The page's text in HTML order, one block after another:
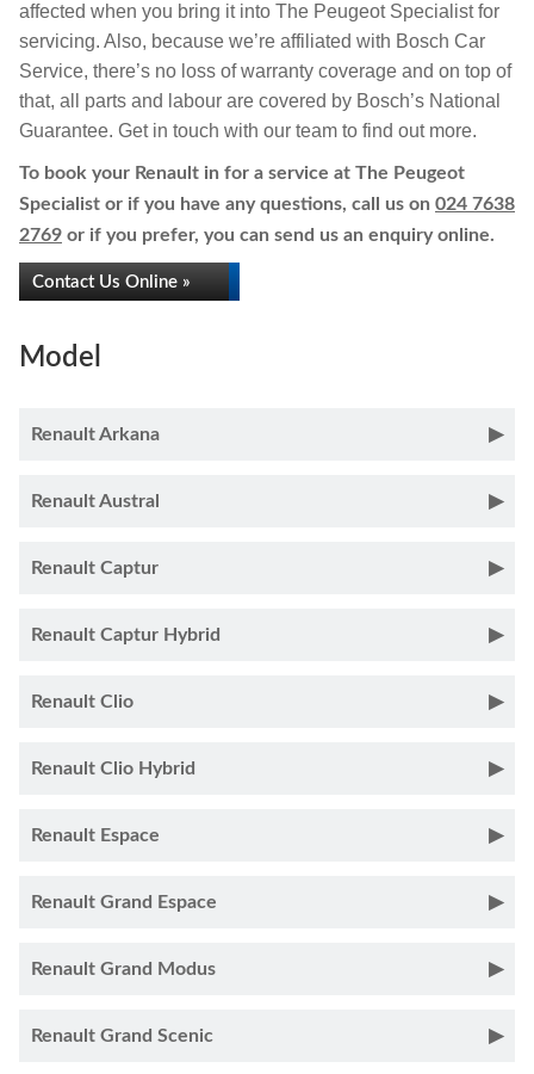
affected when you bring it into The Peugeot Specialist for
servicing. Also, because we’re affiliated with Bosch Car
Service, there’s no loss of warranty coverage and on top of
that, all parts and labour are covered by Bosch’s National
Guarantee. Get in touch with our team to find out more.
To book your Renault in for a service at The Peugeot
Specialist or if you have any questions, call us on 024 7638
2769 or if you prefer, you can send us an enquiry online.
Contact Us Online »
Model
Renault Arkana
Renault Austral
Renault Captur
Renault Captur Hybrid
Renault Clio
Renault Clio Hybrid
Renault Espace
Renault Grand Espace
Renault Grand Modus
Renault Grand Scenic